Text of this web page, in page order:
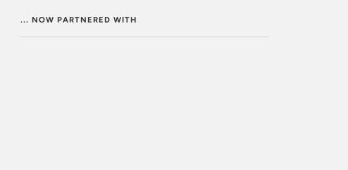
... NOW PARTNERED WITH